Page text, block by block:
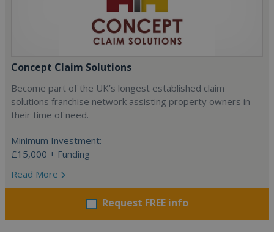
Concept Claim Solutions
Become part of the UK’s longest established claim
solutions franchise network assisting property owners in
their time of need.
Minimum Investment:
£15,000 + Funding
Read More
Request FREE info